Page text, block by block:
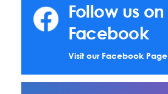
Follow us on
Facebook
Visit our Facebook Page